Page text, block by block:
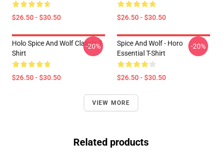
$26.50 - $30.50 $26.50 - $30.50
Holo Spice And Wolf Classic T-
Shirt
$26.50 - $30.50
-20%
Spice And Wolf - Horo
Essential T-Shirt
$26.50 - $30.50
-20%
VIEW MORE
Related products